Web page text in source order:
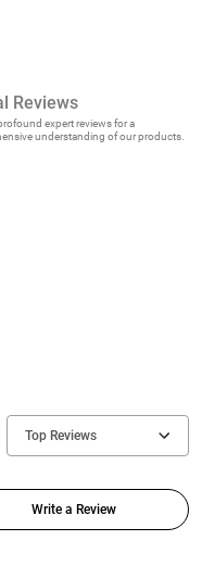
Reviews
expert reviews for a
comprehensive understanding of our products.
Top Reviews
Write a Review